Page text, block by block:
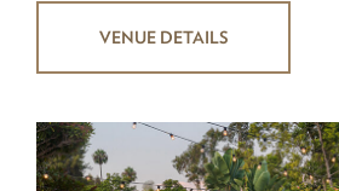
VENUE DETAILS